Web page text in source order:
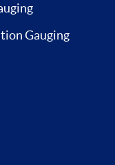
Gauging